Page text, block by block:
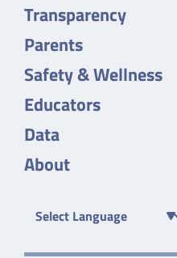
Transparency
Parents
Safety & Wellness
Educators
Data
About